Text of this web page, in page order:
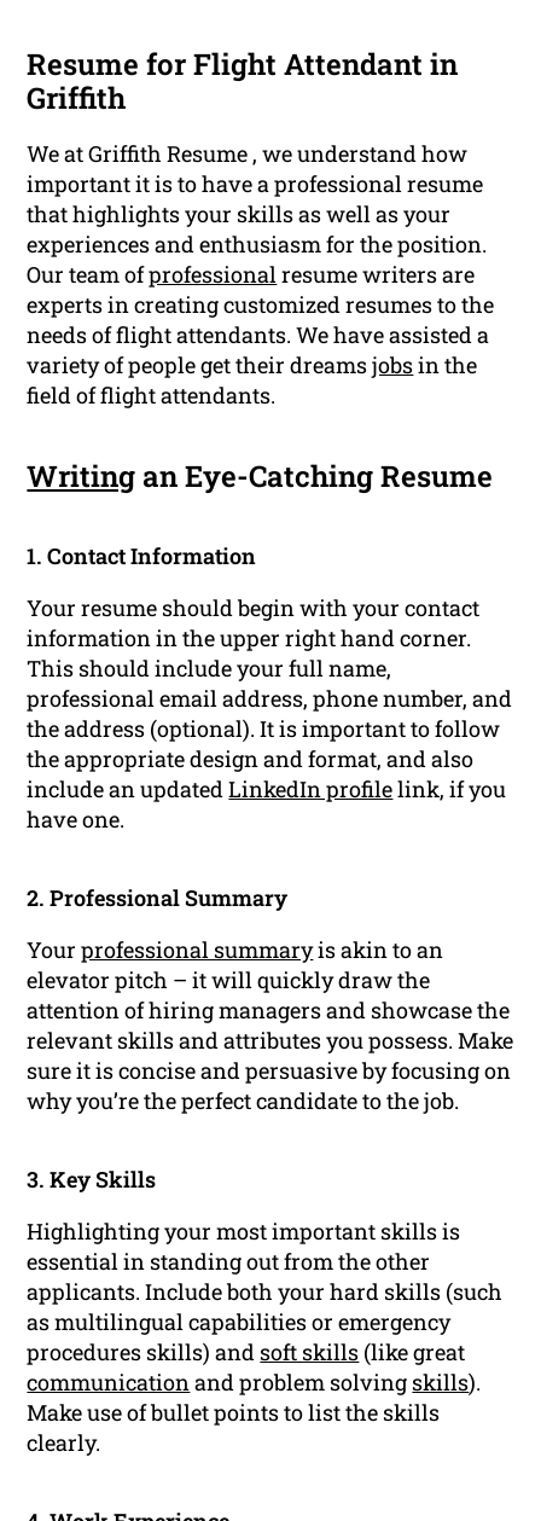
Resume for Flight Attendant in
Griffith
We at Griffith Resume , we understand how
important it is to have a professional resume
that highlights your skills as well as your
experiences and enthusiasm for the position.
Our team ofprofessionalresume writers are
experts in creating customized resumes to the
needs of flight attendants. We have assisted a
variety of people get their dreamsjobsin the
field of flight attendants.
Writing an Eye-Catching Resume
1. Contact Information
Your resume should begin with your contact
information in the upper right hand corner.
This should include your full name,
professional email address, phone number, and
the address (optional). It is important to follow
the appropriate design and format, and also
include an updatedLinkedIn profilelink, if you
have one.
2. Professional Summary
Yourprofessional summaryis akin to an
elevator pitch – it will quickly draw the
attention of hiring managers and showcase the
relevant skills and attributes you possess. Make
sure it is concise and persuasive by focusing on
why you’re the perfect candidate to the job.
3. Key Skills
Highlighting your most important skills is
essential in standing out from the other
applicants. Include both your hard skills (such
as multilingual capabilities or emergency
procedures skills) and soft skills (like great
communicationand problem solving skills).
Make use of bullet points to list the skills
clearly.